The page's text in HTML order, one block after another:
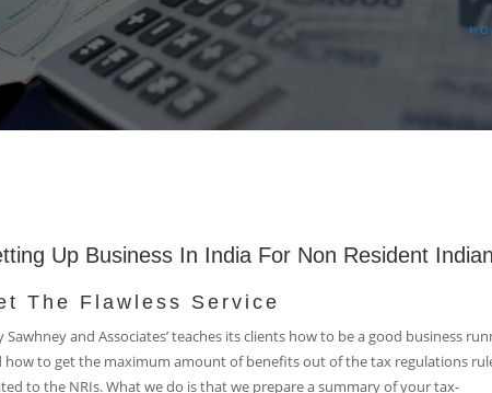
Up Business In India For Non Resident
The Flawless Service
Sawhney and Associates’ teaches its clients how to be a good business
how to get the maximum amount of benefits out of the tax regulations
to the NRIs. What we do is that we prepare a summary of your tax-